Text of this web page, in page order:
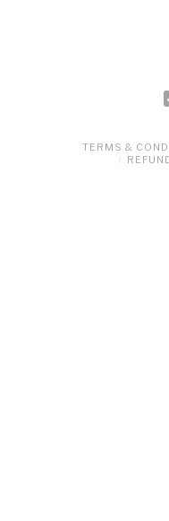
TERMS &